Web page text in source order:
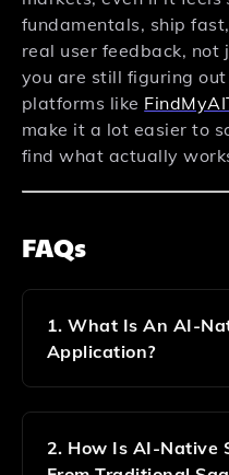
fundamentals, ship
real user feedback,
you are still figuring
platforms like
make it a lot easier to
find what actually
FAQs
1. What Is An AI-
Application?
Artificial Intelligence
Learning, And Smart
2. How Is AI-Native